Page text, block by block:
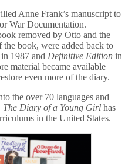
Anne Frank’s manuscript to
War Documentation.
removed by Otto and the
book, were added back to
in 1987 and Definitive Edition in
material became available
even more of the diary.
the over 70 languages and
The Diary of a Young Girl has
in the United States.